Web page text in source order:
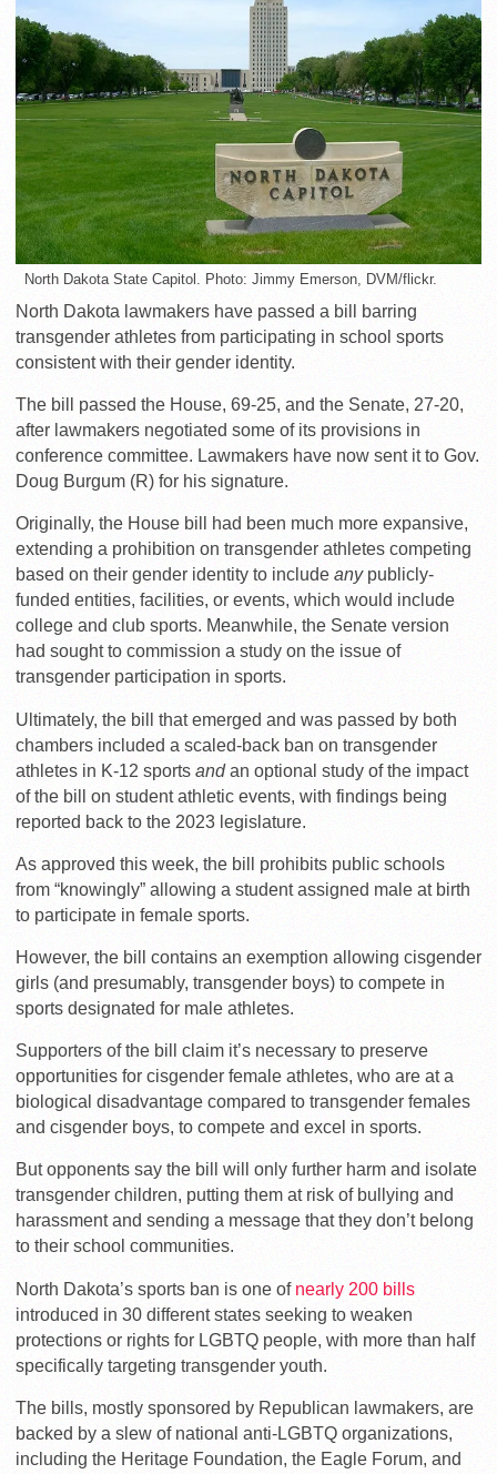
North Dakota State Capitol. Photo: Jimmy Emerson, DVM/flickr.
North Dakota lawmakers have passed a bill barring
transgender athletes from participating in school sports
consistent with their gender identity.
The bill passed the House, 69-25, and the Senate, 27-20,
after lawmakers negotiated some of its provisions in
conference committee. Lawmakers have now sent it to Gov.
Doug Burgum (R) for his signature.
Originally, the House bill had been much more expansive,
extending a prohibition on transgender athletes competing
based on their gender identity to include any publicly-
funded entities, facilities, or events, which would include
college and club sports. Meanwhile, the Senate version
had sought to commission a study on the issue of
transgender participation in sports.
Ultimately, the bill that emerged and was passed by both
chambers included a scaled-back ban on transgender
athletes in K-12 sports andan optional study of the impact
of the bill on student athletic events, with findings being
reported back to the 2023 legislature.
As approved this week, the bill prohibits public schools
from “knowingly” allowing a student assigned male at birth
to participate in female sports.
However, the bill contains an exemption allowing cisgender
girls (and presumably, transgender boys) to compete in
sports designated for male athletes.
Supporters of the bill claim it’s necessary to preserve
opportunities for cisgender female athletes, who are at a
biological disadvantage compared to transgender females
and cisgender boys, to compete and excel in sports.
But opponents say the bill will only further harm and isolate
transgender children, putting them at risk of bullying and
harassment and sending a message that they don’t belong
to their school communities.
North Dakota’s sports ban is one of nearly 200 bills
introduced in 30 different states seeking to weaken
protections or rights for LGBTQ people, with more than half
specifically targeting transgender youth.
The bills, mostly sponsored by Republican lawmakers, are
backed by a slew of national anti-LGBTQ organizations,
including the Heritage Foundation, the Eagle Forum, and